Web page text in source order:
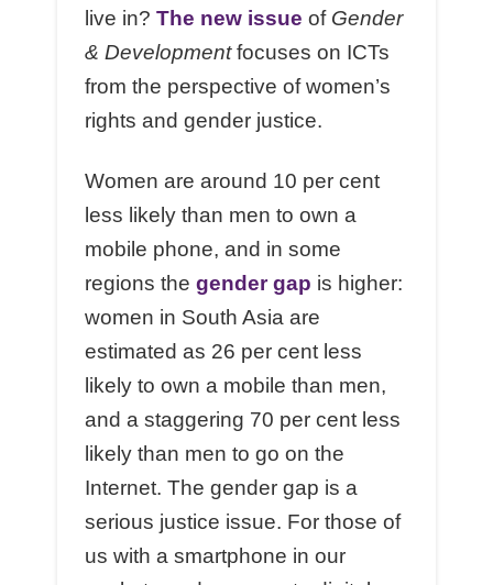
live in? The new issue of Gender
& Developmentfocuses on ICTs
from the perspective of women’s
rights and gender justice.
Women are around 10 per cent
less likely than men to own a
mobile phone, and in some
regions the gender gap is higher:
women in South Asia are
estimated as 26 per cent less
likely to own a mobile than men,
and a staggering 70 per cent less
likely than men to go on the
Internet. The gender gap is a
serious justice issue. For those of
us with a smartphone in our